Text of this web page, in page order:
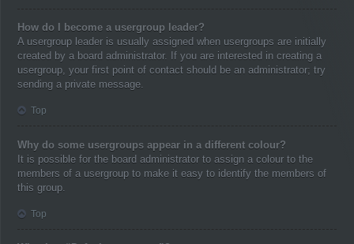
How do I become a usergroup leader?
A usergroup leader is usually assigned when usergroups are initially
created by a board administrator. If you are interested in creating a
usergroup, your first point of contact should be an administrator; try
sending a private message.
Top
Why do some usergroups appear in a different colour?
It is possible for the board administrator to assign a colour to the
members of a usergroup to make it easy to identify the members of
this group.
Top